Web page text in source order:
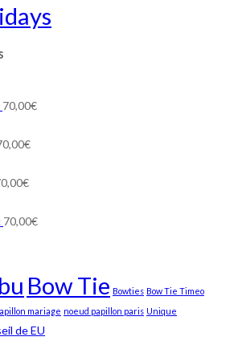
70,00€
€
€
70,00€
Bow Tie Bowties Bow Tie Timeo
mariage noeud papillon paris Unique